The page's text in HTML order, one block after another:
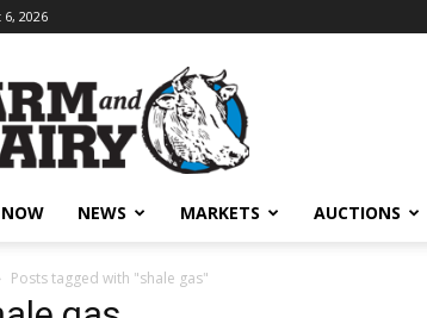
2026
NOW NEWS MARKETS AUCTIONS
Posts tagged with "shale gas"